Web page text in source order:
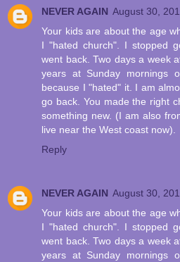
NEVER AGAIN August 30,
Your kids are about the age
I "hated church". I stopped
went back. Two days a week
years at Sunday mornings
because I "hated" it. I am
go back. You made the right
something new. (I am also
live near the West coast now).
Reply
NEVER AGAIN August 30,
Your kids are about the age
I "hated church". I stopped
went back. Two days a week
years at Sunday mornings